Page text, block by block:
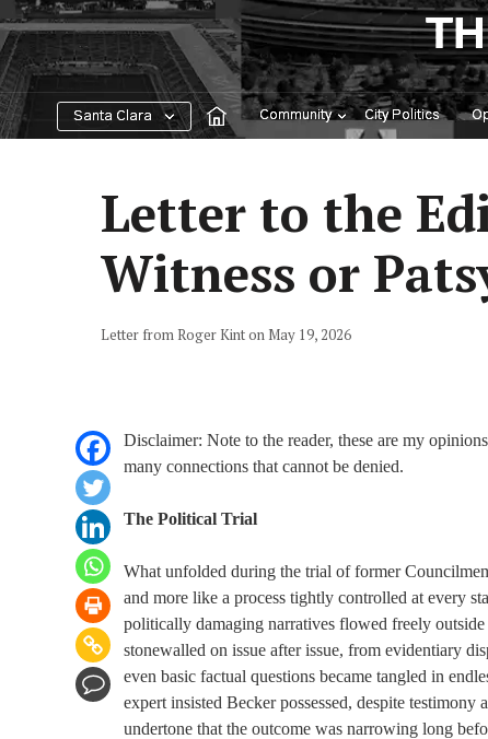
Skip
to
content
Santa Clara Community City Politics
Letter to the
Witness or
Letter from Roger Kint on May 19, 2026
Disclaimer: Note to the reader, these are my
many connections that cannot be denied.
The Political Trial
What unfolded during the trial of former
and more like a process tightly controlled at every
politically damaging narratives flowed freely
stonewalled on issue after issue, from evidentiary
even basic factual questions became tangled in
expert insisted Becker possessed, despite
undertone that the outcome was narrowing long